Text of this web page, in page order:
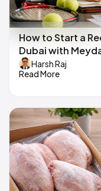
How to Start a
Dubai with
Harsh Raj
Read More